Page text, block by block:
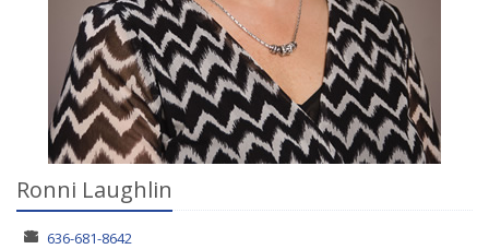
Ronni Laughlin
636-681-8642